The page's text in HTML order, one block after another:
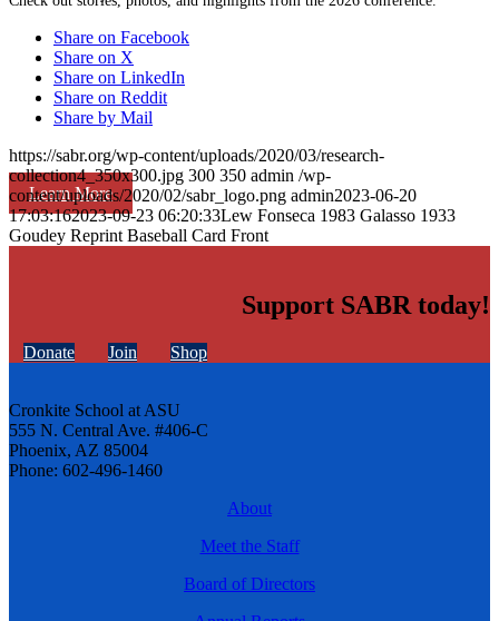
Learn More
Share on Facebook
Share on X
Share on LinkedIn
Share on Reddit
Share by Mail
https://sabr.org/wp-content/uploads/2020/03/research-
collection4_350x300.jpg 300 350 admin /wp-
content/uploads/2020/02/sabr_logo.png admin2023-06-20
17:03:162023-09-23 06:20:33Lew Fonseca 1983 Galasso 1933
Goudey Reprint Baseball Card Front
Support SABR today!
Donate Join Shop
Cronkite School at ASU
555 N. Central Ave. #406-C
Phoenix, AZ 85004
Phone: 602-496-1460
About
Meet the Staff
Board of Directors